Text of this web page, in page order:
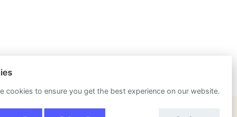
cookies to ensure you get the best experience on our website.